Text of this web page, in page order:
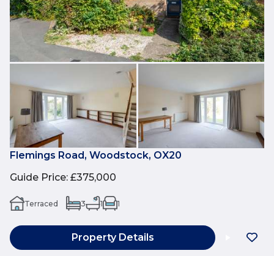
Flemings Road, Woodstock, OX20
Guide Price: £375,000
Terraced 3 1 1
Property Details